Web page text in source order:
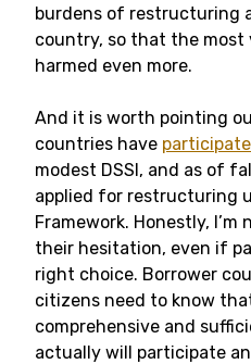
burdens of restructuring
country, so that the most
harmed even more.
And it is worth pointing
countries have
modest DSSI, and as of
applied for restructuring
Framework. Honestly,
their hesitation, even if
right choice. Borrower
citizens need to know
comprehensive and
actually will participate